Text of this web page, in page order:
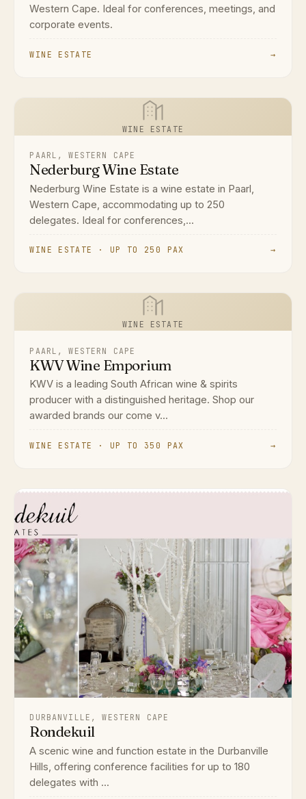
Western Cape. Ideal for conferences, meetings, and
corporate events.
WINE ESTATE →
WINE ESTATE
PAARL, WESTERN CAPE
Nederburg Wine Estate
Nederburg Wine Estate is a wine estate in Paarl,
Western Cape, accommodating up to 250
delegates. Ideal for conferences,...
WINE ESTATE · UP TO 250 PAX →
WINE ESTATE
PAARL, WESTERN CAPE
KWV Wine Emporium
KWV is a leading South African wine & spirits
producer with a distinguished heritage. Shop our
awarded brands our come v...
WINE ESTATE · UP TO 350 PAX →
DURBANVILLE, WESTERN CAPE
Rondekuil
A scenic wine and function estate in the Durbanville
Hills, offering conference facilities for up to 180
delegates with ...